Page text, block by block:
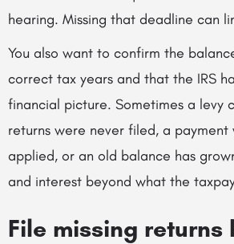
hearing. Missing that deadline can
You also want to confirm the
correct tax years and that the IRS
financial picture. Sometimes a levy
returns were never filed, a
applied, or an old balance has
and interest beyond what the
File missing returns